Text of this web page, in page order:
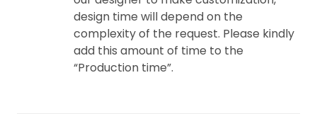
design time will depend on the
complexity of the request. Please kindly
add this amount of time to the
“Production time”.